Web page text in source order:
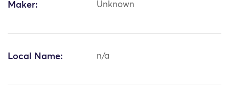
Maker: Unknown
Local Name: n/a